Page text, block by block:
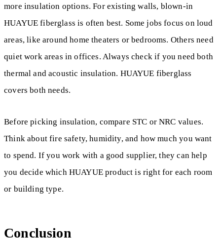
more insulation options. For existing walls, blown-in
HUAYUE fiberglass is often best. Some jobs focus on loud
areas, like around home theaters or bedrooms. Others need
quiet work areas in offices. Always check if you need both
thermal and acoustic insulation. HUAYUE fiberglass
covers both needs.
Before picking insulation, compare STC or NRC values.
Think about fire safety, humidity, and how much you want
to spend. If you work with a good supplier, they can help
you decide which HUAYUE product is right for each room
or building type.
Conclusion